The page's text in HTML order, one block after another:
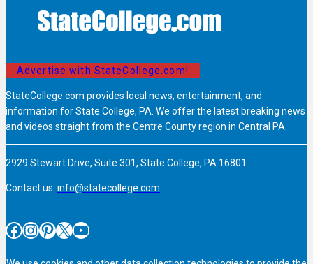
Advertise with StateCollege.com!
StateCollege.com provides local news, entertainment, and
information for State College, PA. We offer the latest breaking news
and videos straight from the Centre County region in Central PA.
2929 Stewart Drive, Suite 301, State College, PA 16801
Contact us: info@statecollege.com
Facebook InstagramPinterest X YouTube